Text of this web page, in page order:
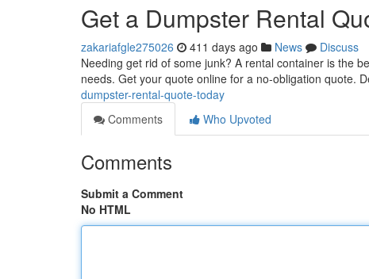
Get a Dumpster Rental
zakariafgle275026 411 days ago News
Discuss
Needing get rid of some junk? A rental container is the
needs. Get your quote online for a no-obligation quote.
dumpster-rental-quote-today
Comments
Who Upvoted
Comments
Submit a Comment
No HTML